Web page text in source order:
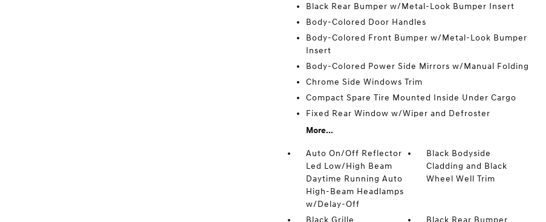
Black Rear Bumper w/Metal-Look Bumper Insert
Body-Colored Door Handles
Body-Colored Front Bumper w/Metal-Look Bumper
Insert
Body-Colored Power Side Mirrors w/Manual Folding
Chrome Side Windows Trim
Compact Spare Tire Mounted Inside Under Cargo
Fixed Rear Window w/Wiper and Defroster
More...
Auto On/Off Reflector
Led Low/High Beam
Daytime Running Auto
High-Beam Headlamps
w/Delay-Off
Black Bodyside
Cladding and Black
Wheel Well Trim
Black Grille
Black Rear Bumper